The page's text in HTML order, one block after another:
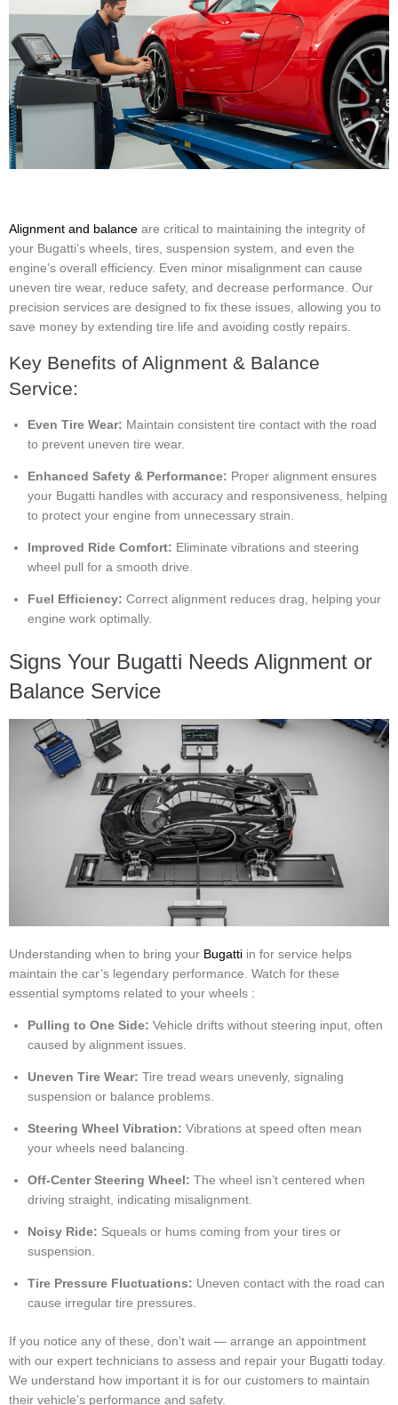
Alignment and balance are critical to maintaining the integrity of
your Bugatti’s wheels, tires, suspension system, and even the
engine’s overall efficiency. Even minor misalignment can cause
uneven tire wear, reduce safety, and decrease performance. Our
precision services are designed to fix these issues, allowing you to
save money by extending tire life and avoiding costly repairs.
Key Benefits of Alignment & Balance
Service:
Even Tire Wear: Maintain consistent tire contact with the road
to prevent uneven tire wear.
Enhanced Safety & Performance: Proper alignment ensures
your Bugatti handles with accuracy and responsiveness, helping
to protect your engine from unnecessary strain.
Improved Ride Comfort: Eliminate vibrations and steering
wheel pull for a smooth drive.
Fuel Efficiency: Correct alignment reduces drag, helping your
engine work optimally.
Signs Your Bugatti Needs Alignment or
Balance Service
Understanding when to bring your Bugatti in for service helps
maintain the car’s legendary performance. Watch for these
essential symptoms related to your wheels :
Pulling to One Side: Vehicle drifts without steering input, often
caused by alignment issues.
Uneven Tire Wear: Tire tread wears unevenly, signaling
suspension or balance problems.
Steering Wheel Vibration: Vibrations at speed often mean
your wheels need balancing.
Off-Center Steering Wheel: The wheel isn’t centered when
driving straight, indicating misalignment.
Noisy Ride: Squeals or hums coming from your tires or
suspension.
Tire Pressure Fluctuations: Uneven contact with the road can
cause irregular tire pressures.
If you notice any of these, don’t wait — arrange an appointment
with our expert technicians to assess and repair your Bugatti today.
We understand how important it is for our customers to maintain
their vehicle’s performance and safety.